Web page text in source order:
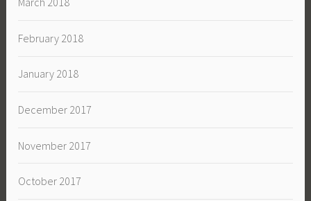
February 2018
January 2018
December 2017
November 2017
October 2017